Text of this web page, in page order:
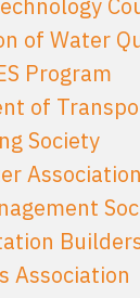
of Water
Program
of
Society
Association
Association